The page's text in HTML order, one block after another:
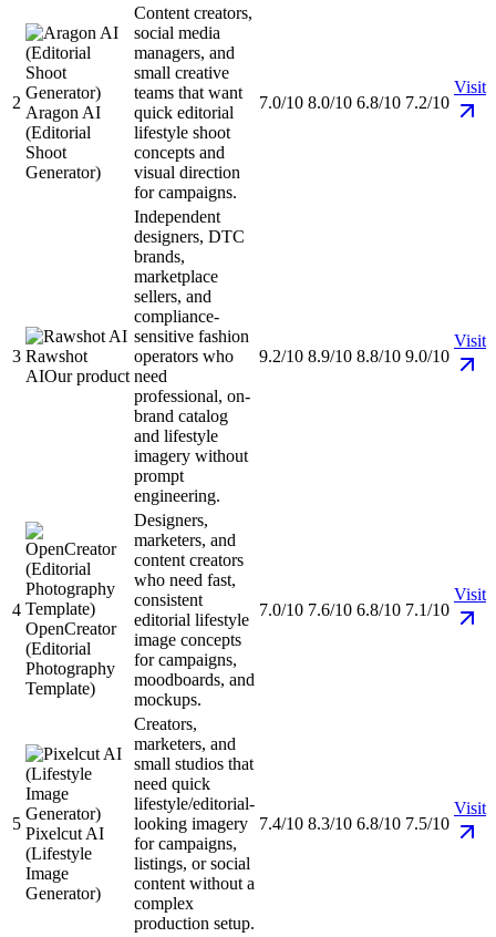
2
Aragon AI
(Editorial
Shoot
Generator)
Content creators,
social media
managers, and
small creative
teams that want
quick editorial
lifestyle shoot
concepts and
visual direction
for campaigns.
7.0/10 8.0/10 6.8/10 7.2/10
Visit
3 Rawshot
AIOur product
Independent
designers, DTC
brands,
marketplace
sellers, and
compliance-
sensitive fashion
operators who
need
professional, on-
brand catalog
and lifestyle
imagery without
prompt
engineering.
9.2/10 8.9/10 8.8/10 9.0/10
Visit
4
OpenCreator
(Editorial
Photography
Template)
Designers,
marketers, and
content creators
who need fast,
consistent
editorial lifestyle
image concepts
for campaigns,
moodboards, and
mockups.
7.0/10 7.6/10 6.8/10 7.1/10
Visit
5
Pixelcut AI
(Lifestyle
Image
Generator)
Creators,
marketers, and
small studios that
need quick
lifestyle/editorial-
looking imagery
for campaigns,
listings, or social
content without a
complex
production setup.
7.4/10 8.3/10 6.8/10 7.5/10
Visit